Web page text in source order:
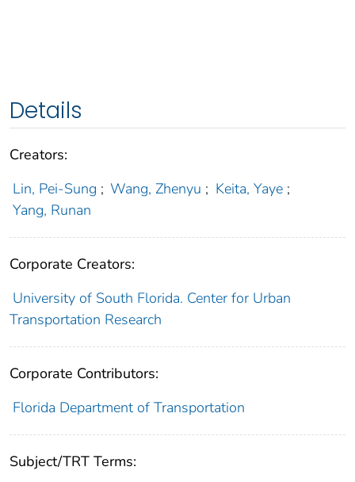
Details
Creators:
Lin, Pei-Sung ; Wang, Zhenyu ; Keita, Yaye ;
Yang, Runan
Corporate Creators:
University of South Florida. Center for Urban
Transportation Research
Corporate Contributors:
Florida Department of Transportation
Subject/TRT Terms: